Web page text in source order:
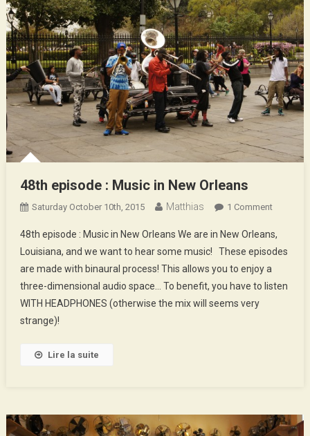
48th episode : Music in New Orleans
Saturday October 10th, 2015 Matthias 1 CommentOn
Episode
:
In
48th episode : Music in New Orleans We are in New Orleans,
Louisiana, and we want to hear some music! These episodes
are made with binaural process! This allows you to enjoy a
three-dimensional audio space… To benefit, you have to listen
WITH HEADPHONES (otherwise the mix will seems very
strange)!
Lire la suite